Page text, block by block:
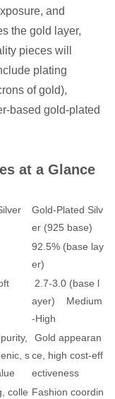
and
the gold layer,
pieces will
plating
of gold),
based gold-plated
at a Glance
Gold-Plated Silv
er (925 base)
92.5% (base lay
er)
2.7-3.0 (base l
ayer) Medium
-High
s
Gold appearan
ce, high cost-eff
ectiveness
colle Fashion coordin